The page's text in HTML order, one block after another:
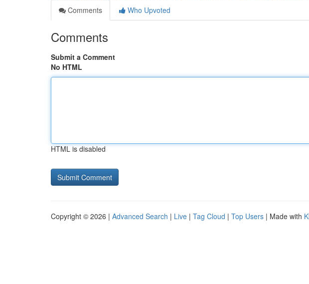
Comments
Who Upvoted
Comments
Submit a Comment
No HTML
HTML is disabled
Copyright © 2026 | Advanced Search | Live | Tag Cloud | Top Users | Made with